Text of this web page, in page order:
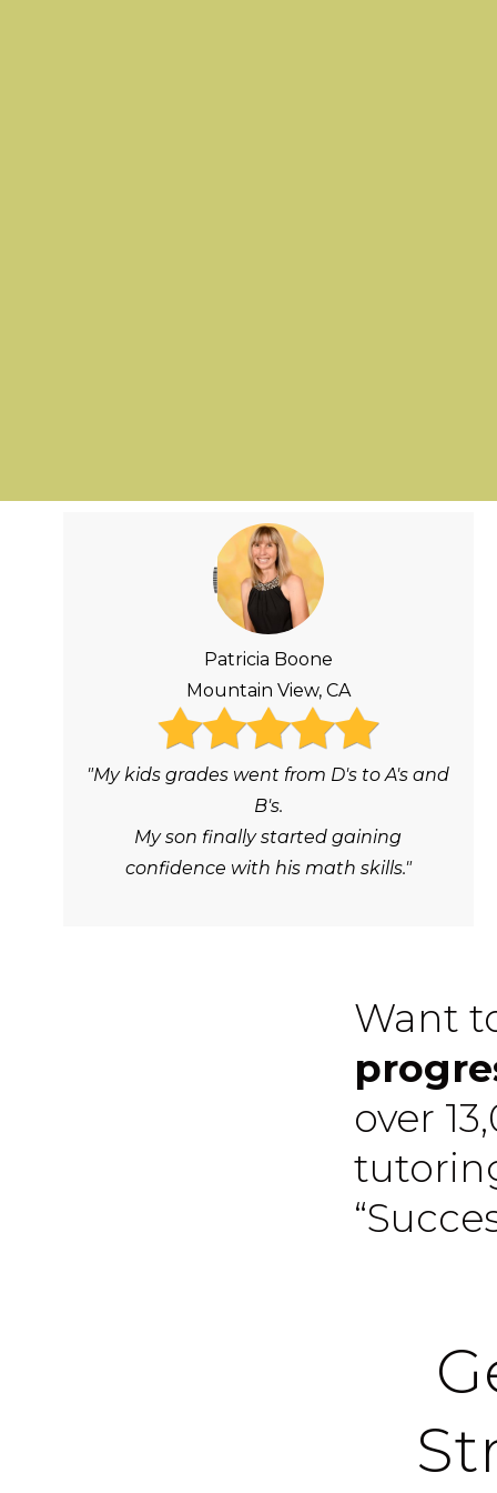
Patricia Boone
Mountain View, CA
"My kids grades went from D's to A's and
B's.
My son finally started gaining
confidence with his math skills."
Want
over